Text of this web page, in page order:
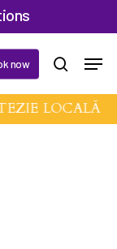
now search
LOCALĂ •